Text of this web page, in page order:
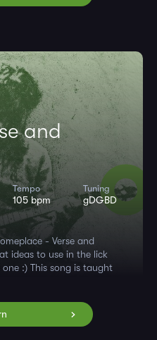
and
Tempo
105 bpm
Tuning
gDGBD
- Verse and
ideas to use in the lick
:) This song is taught